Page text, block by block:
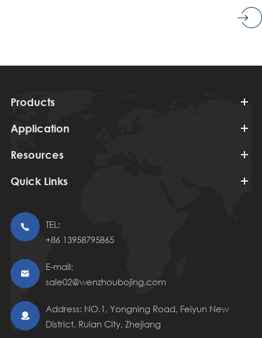
Products
Application
Resources
Quick Links

TEL:
+86 13958795865

E-mail:
sale02@wenzhoubojing.com

Address: NO.1, Yongning Road, Feiyun New
District, Ruian City, Zhejiang